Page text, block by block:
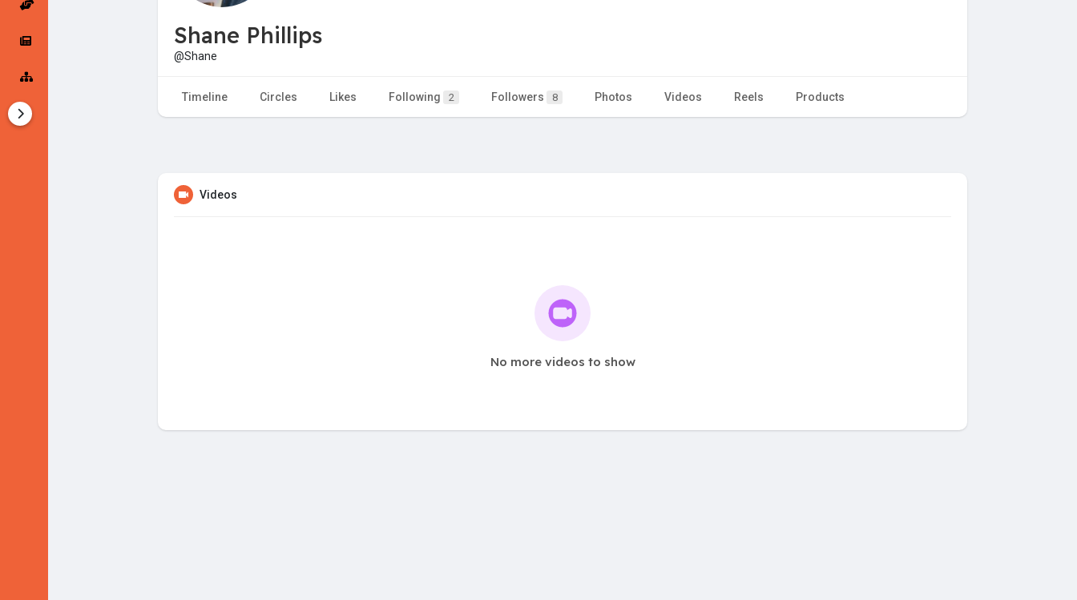
Startup Tools
Shane Phillips
@Shane
Timeline Circles Likes Following 2 Followers 8 Photos Videos Reels Products
Videos
No more videos to show